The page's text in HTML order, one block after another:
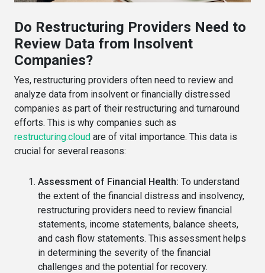
Do Restructuring Providers Need to
Review Data from Insolvent
Companies?
Yes, restructuring providers often need to review and
analyze data from insolvent or financially distressed
companies as part of their restructuring and turnaround
efforts. This is why companies such as
restructuring.cloud are of vital importance. This data is
crucial for several reasons:
Assessment of Financial Health: To understand
the extent of the financial distress and insolvency,
restructuring providers need to review financial
statements, income statements, balance sheets,
and cash flow statements. This assessment helps
in determining the severity of the financial
challenges and the potential for recovery.